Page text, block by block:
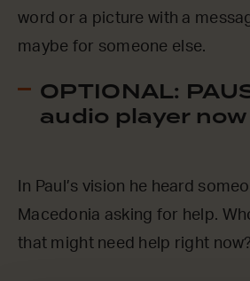
word or a picture with a
maybe for someone else.
OPTIONAL:
audio player
In Paul’s vision he heard
Macedonia asking for help.
that might need help right now?